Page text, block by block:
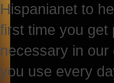
Hispanianet to
first time you get
necessary in
you use every